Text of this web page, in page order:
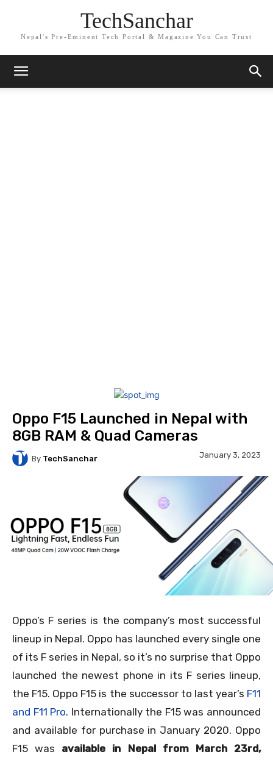
TechSanchar
Nepal's Pre-Eminent Tech Portal & Magazine You Can Trust
Oppo F15 Launched in Nepal with
8GB RAM & Quad Cameras
By TechSanchar January 3, 2023
Oppo’s F series is the company’s most successful
lineup in Nepal. Oppo has launched every single one
of its F series in Nepal, so it’s no surprise that Oppo
launched the newest phone in its F series lineup,
the F15. Oppo F15 is the successor to last year’s F11
and F11 Pro. Internationally the F15 was announced
and available for purchase in January 2020. Oppo
F15 was available in Nepal from March 23rd,